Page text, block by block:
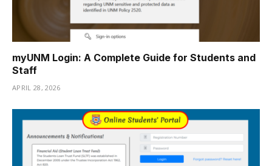
myUNM Login: A Complete Guide for Students and
Staff
APRIL 28, 2026